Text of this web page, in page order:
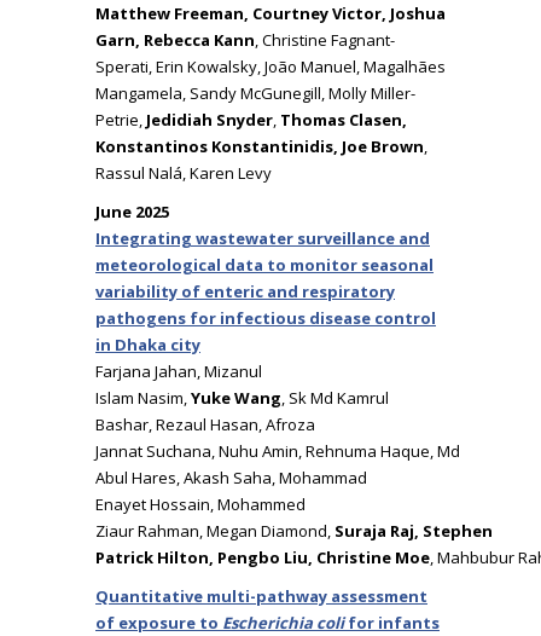
Matthew Freeman, Courtney Victor, Joshua
Garn, Rebecca Kann, Christine Fagnant-
Sperati, Erin Kowalsky, João Manuel, Magalhães
Mangamela, Sandy McGunegill, Molly Miller-
Petrie, Jedidiah Snyder, Thomas Clasen,
Konstantinos Konstantinidis, Joe Brown,
Rassul Nalá, Karen Levy
June 2025
Integrating wastewater surveillance and
meteorological data to monitor seasonal
variability of enteric and respiratory
pathogens for infectious disease control
in Dhaka city
Farjana Jahan, Mizanul
Islam Nasim,Yuke Wang, Sk Md Kamrul
Bashar, Rezaul Hasan, Afroza
Jannat Suchana, Nuhu Amin, Rehnuma Haque, Md
Abul Hares, Akash Saha, Mohammad
Enayet Hossain, Mohammed
Ziaur Rahman, Megan Diamond, Suraja Raj, Stephen
Patrick Hilton, Pengbo Liu, Christine Moe, Mahbubur
Quantitative multi-pathway assessment
of exposure to Escherichia colifor infants